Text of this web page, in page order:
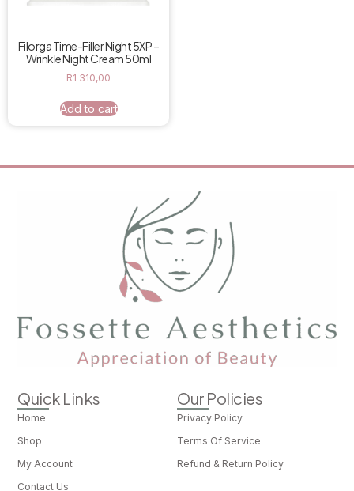
Filorga Time-Filler Night 5XP –
Wrinkle Night Cream 50ml
R1 310,00
Add to cart
Quick Links
Home
Shop
My Account
Contact Us
Our Policies
Privacy Policy
Terms Of Service
Refund & Return Policy